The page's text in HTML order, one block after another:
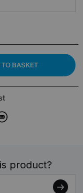
BASKET
Email
product?